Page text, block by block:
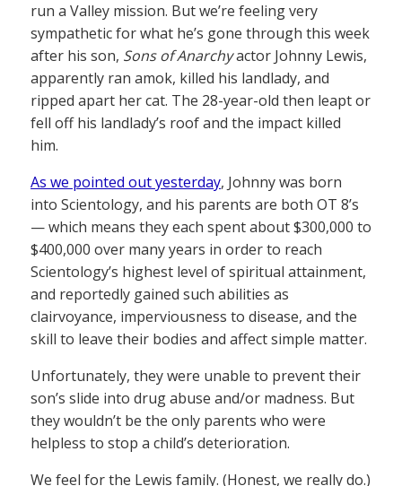
run a Valley mission. But we’re feeling very
sympathetic for what he’s gone through this week
after his son, Sons of Anarchyactor Johnny Lewis,
apparently ran amok, killed his landlady, and
ripped apart her cat. The 28-year-old then leapt or
fell off his landlady’s roof and the impact killed
him.
As we pointed out yesterday, Johnny was born
into Scientology, and his parents are both OT 8’s
— which means they each spent about $300,000 to
$400,000 over many years in order to reach
Scientology’s highest level of spiritual attainment,
and reportedly gained such abilities as
clairvoyance, imperviousness to disease, and the
skill to leave their bodies and affect simple matter.
Unfortunately, they were unable to prevent their
son’s slide into drug abuse and/or madness. But
they wouldn’t be the only parents who were
helpless to stop a child’s deterioration.
We feel for the Lewis family. (Honest, we really do.)